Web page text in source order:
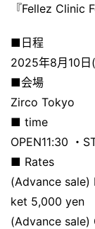
『Fellez Clinic
■日程
2025年8月10日
■会場
Zirco Tokyo
■ time
OPEN11:30 ・
■ Rates
(Advance
ket 5,000 yen
(Advance